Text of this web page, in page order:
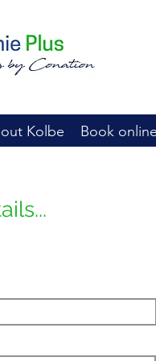
Kolbe Book online